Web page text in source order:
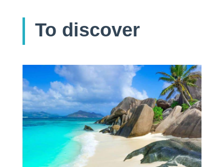
To discover